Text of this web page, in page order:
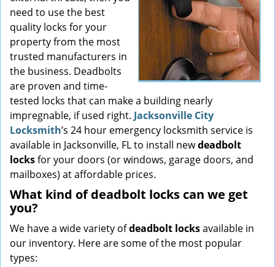
need to use the best
quality locks for your
property from the most
trusted manufacturers in
the business. Deadbolts
are proven and time-
tested locks that can make a building nearly
impregnable, if used right. Jacksonville City
Locksmith’s 24 hour emergency locksmith service is
available in Jacksonville, FL to install newdeadbolt
locksfor your doors (or windows, garage doors, and
mailboxes) at affordable prices.
What kind of deadbolt locks can we get
you?
We have a wide variety ofdeadbolt locksavailable in
our inventory. Here are some of the most popular
types: